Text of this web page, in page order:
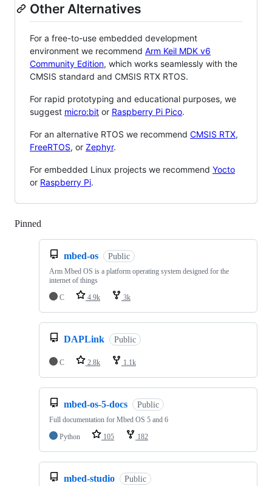
Other Alternatives
For a free-to-use embedded development
environment we recommend Arm Keil MDK v6
Community Edition, which works seamlessly with the
CMSIS standard and CMSIS RTX RTOS.
For rapid prototyping and educational purposes, we
suggest micro:bit or Raspberry Pi Pico.
For an alternative RTOS we recommend CMSIS RTX,
FreeRTOS, or Zephyr.
For embedded Linux projects we recommend Yocto
or Raspberry Pi.
Pinned
mbed-os Public
Arm Mbed OS is a platform operating system designed for the
internet of things
C
4.9k 3k
DAPLink Public
C 2.8k 1.1k
mbed-os-5-docs Public
Full documentation for Mbed OS 5 and 6
Python
105 182
mbed-studio Public